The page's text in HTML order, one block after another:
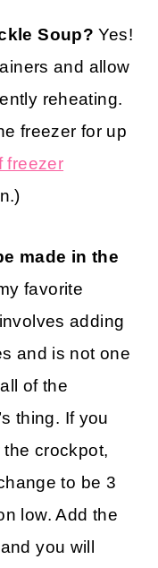
Soup? Yes!
and allow
reheating.
freezer for up
freezer
made in the
favorite
adding
and is not one
of the
thing. If you
crockpot,
to be 3
low. Add the
you will